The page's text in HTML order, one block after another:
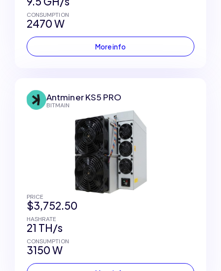
CONSUMPTION
2470 W
More info
Antminer KS5 PRO
BITMAIN
PRICE
$3,752.50
HASHRATE
21 TH/s
CONSUMPTION
3150 W